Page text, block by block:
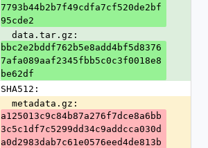
7793b44b2b7f49cdfa7cf520de2bf
95cde2
  data.tar.gz:
bbc2e2bddf762b5e8add4bf5d8376
7afa089aaf2345fbb5c0c3f0018e8
be62df
SHA512:
  metadata.gz:
a125013c9c84b87a276f7dce8a6bb
3c5c1df7c5299dd34c9addcca030d
a0d2983dab7c61e0576eed4de813b